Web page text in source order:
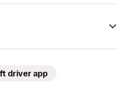
driver app